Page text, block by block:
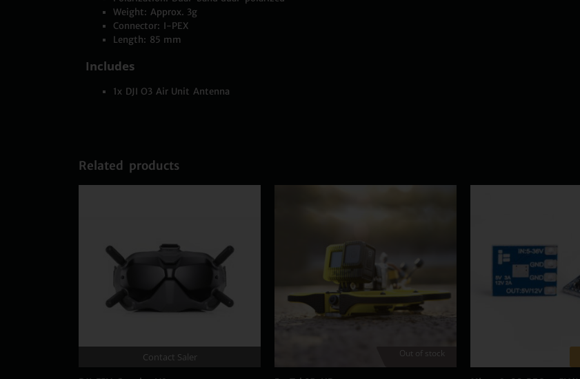
Weight: Approx. 3g
Connector: I-PEX
Length: 85 mm
Includes
1x DJI O3 Air Unit Antenna
Related products
Contact Saler Out of stock